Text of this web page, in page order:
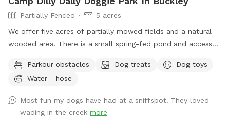
Partially Fenced
5 acres
We offer five acres of partially mowed fields and a natural
wooded area. There is a small spring-fed pond and access
it may be best for larger dogs. The pond is ideal for smaller
dogs who aren't strong swimmers. There are some logs and
make a constant effort to subdue the blackberries but you
may encounter strong-willed vines. Please avoid the dead
Parkour obstacles Dog treats
Dog toys
Water - hose
Most fun my dogs have had at a sniffspot! They loved
wading in the creek more